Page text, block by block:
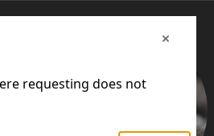
requesting does not